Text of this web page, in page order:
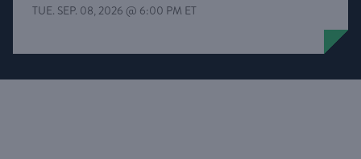
TUE. SEP. 08, 2026 @ 6:00 PM ET